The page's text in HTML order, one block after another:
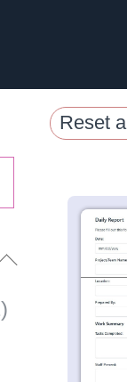
Reset
)